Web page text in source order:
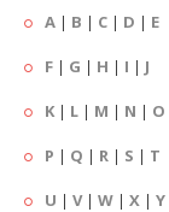
A | B | C | D | E
F | G | H | I | J
K | L | M | N | O
P | Q | R | S | T
U | V| W | X | Y